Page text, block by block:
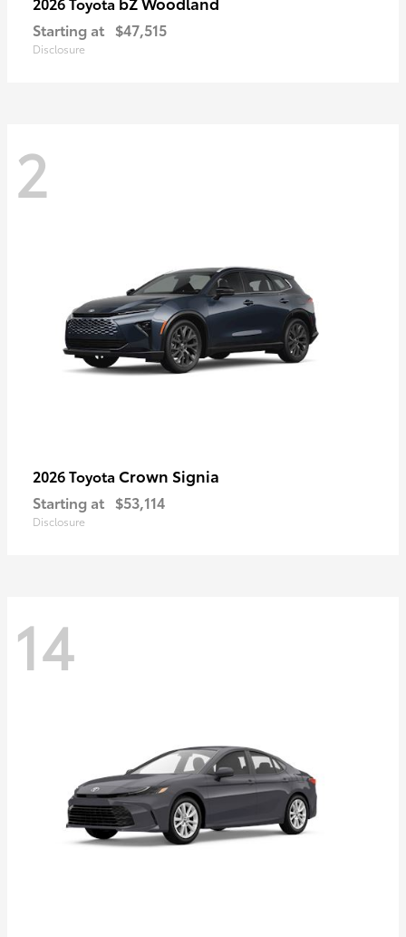
Starting at $47,515
Disclosure
2
2026 Toyota Crown Signia
Starting at $53,114
Disclosure
14